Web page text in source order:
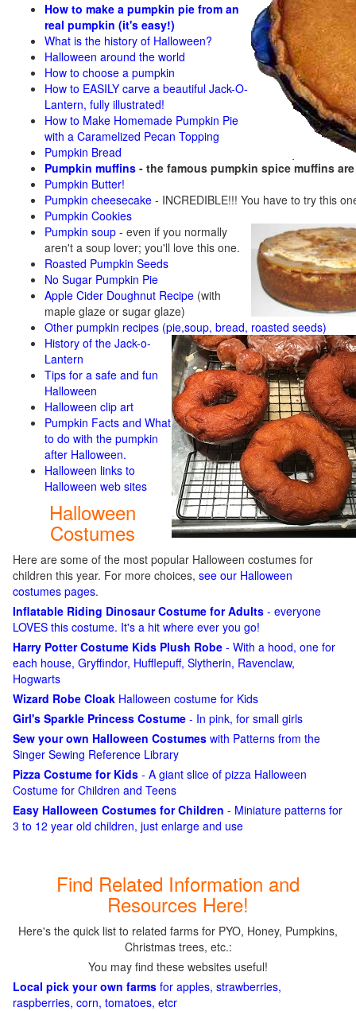
How to make a pumpkin pie from an
real pumpkin (it's easy!)
What is the history of Halloween?
Halloween around the world
How to choose a pumpkin
How to EASILY carve a beautiful Jack-O-
Lantern, fully illustrated!
How to Make Homemade Pumpkin Pie
with a Caramelized Pecan Topping
Pumpkin Bread
Pumpkin muffins - the famous pumpkin spice muffins
Pumpkin Butter!
Pumpkin cheesecake - INCREDIBLE!!! You have to try this
Pumpkin Cookies
Pumpkin soup - even if you normally
aren't a soup lover; you'll love this one.
Roasted Pumpkin Seeds
No Sugar Pumpkin Pie
Apple Cider Doughnut Recipe (with
maple glaze or sugar glaze)
Other pumpkin recipes (pie,soup, bread, roasted seeds)
History of the Jack-o-
Lantern
Tips for a safe and fun
Halloween
Halloween clip art
Pumpkin Facts and What
to do with the pumpkin
after Halloween.
Halloween links to
Halloween web sites
Halloween
Costumes
Here are some of the most popular Halloween costumes for
children this year. For more choices, see our Halloween
costumes pages.
Inflatable Riding Dinosaur Costume for Adults - everyone
LOVES this costume. It's a hit where ever you go!
Harry Potter Costume Kids Plush Robe - With a hood, one for
each house, Gryffindor, Hufflepuff, Slytherin, Ravenclaw,
Hogwarts
Wizard Robe Cloak Halloween costume for Kids
Girl's Sparkle Princess Costume - In pink, for small girls
Sew your own Halloween Costumes with Patterns from the
Singer Sewing Reference Library
Pizza Costume for Kids - A giant slice of pizza Halloween
Costume for Children and Teens
Easy Halloween Costumes for Children - Miniature patterns for
3 to 12 year old children, just enlarge and use
Find Related Information and
Resources Here!
Here's the quick list to related farms for PYO, Honey, Pumpkins,
Christmas trees, etc.:
You may find these websites useful!
Local pick your own farms for apples, strawberries,
raspberries, corn, tomatoes, etcr